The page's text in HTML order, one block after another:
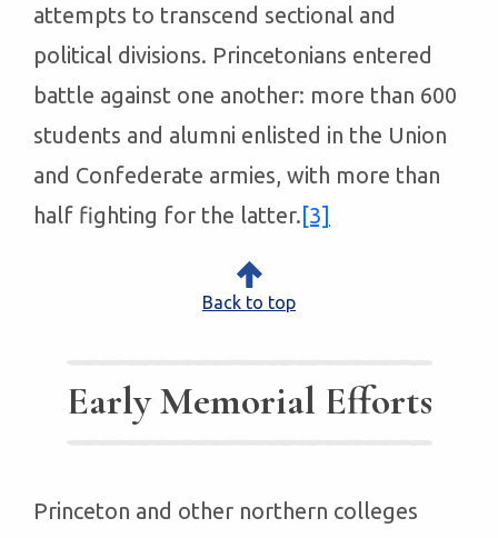
attempts to transcend sectional and
political divisions. Princetonians entered
battle against one another: more than 600
students and alumni enlisted in the Union
and Confederate armies, with more than
half fighting for the latter. [3]
Back to top
Early Memorial Efforts
Princeton and other northern colleges